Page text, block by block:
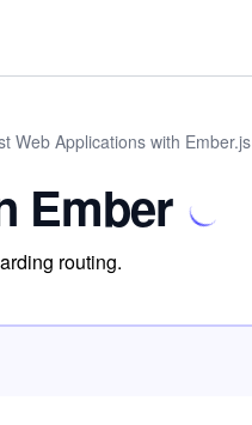
Web Applications with Ember.js
Ember
routing.